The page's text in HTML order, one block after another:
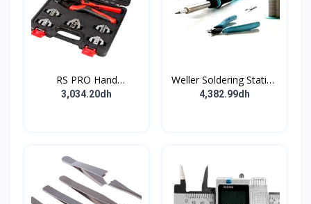
RS PRO Hand
Ratcheting Crimp Tool
3,034.20dh
Weller Soldering Station
bundle 70W 230V
4,382.99dh